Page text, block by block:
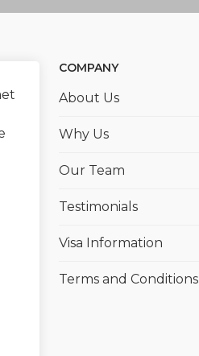
COMPANY
About Us
Why Us
Our Team
Testimonials
Visa Information
Terms and Conditions